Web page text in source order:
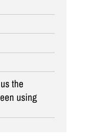
the
using